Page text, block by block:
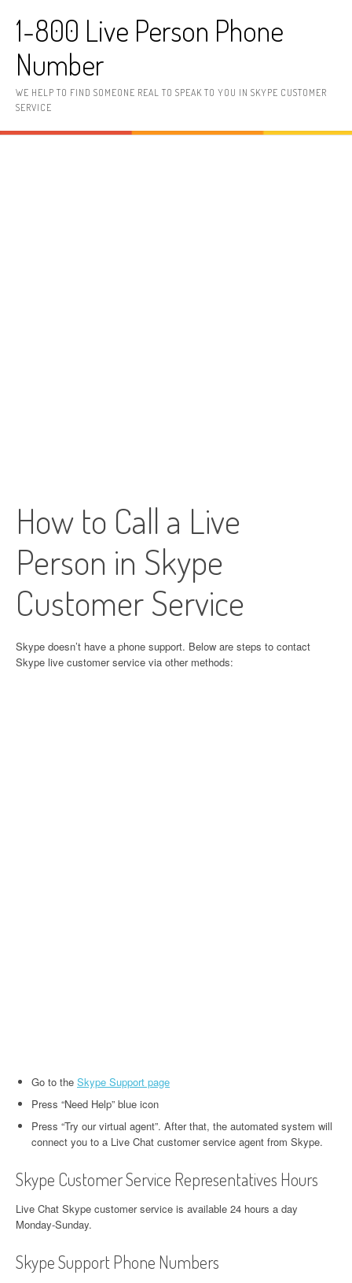
1-800 Live Person Phone
Number
WE HELP TO FIND SOMEONE REAL TO SPEAK TO YOU IN SKYPE CUSTOMER
SERVICE
How to Call a Live
Person in Skype
Customer Service
Skype doesn’t have a phone support. Below are steps to contact
Skype live customer service via other methods:
Go to the Skype Support page
Press “Need Help” blue icon
Press “Try our virtual agent”. After that, the automated system will
connect you to a Live Chat customer service agent from Skype.
Skype Customer Service Representatives Hours
Live Chat Skype customer service is available 24 hours a day
Monday-Sunday.
Skype Support Phone Numbers